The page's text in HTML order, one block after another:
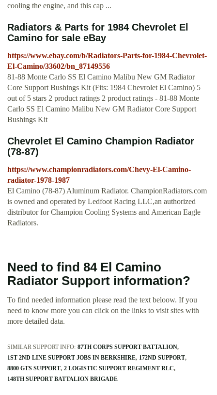
cooling the engine, and this cap ...
Radiators & Parts for 1984 Chevrolet El
Camino for sale eBay
https://www.ebay.com/b/Radiators-Parts-for-1984-Chevrolet-
El-Camino/33602/bn_87149556
81-88 Monte Carlo SS El Camino Malibu New GM Radiator
Core Support Bushings Kit (Fits: 1984 Chevrolet El Camino) 5
out of 5 stars 2 product ratings 2 product ratings - 81-88 Monte
Carlo SS El Camino Malibu New GM Radiator Core Support
Bushings Kit
Chevrolet El Camino Champion Radiator
(78-87)
https://www.championradiators.com/Chevy-El-Camino-
radiator-1978-1987
El Camino (78-87) Aluminum Radiator. ChampionRadiators.com
is owned and operated by Ledfoot Racing LLC,an authorized
distributor for Champion Cooling Systems and American Eagle
Radiators.
Need to find 84 El Camino
Radiator Support information?
To find needed information please read the text beloow. If you
need to know more you can click on the links to visit sites with
more detailed data.
SIMILAR SUPPORT INFO: 87TH CORPS SUPPORT BATTALION
1ST 2ND LINE SUPPORT JOBS IN BERKSHIRE 172ND SUPPORT
8800 GTS SUPPORT 2 LOGISTIC SUPPORT REGIMENT RLC
148TH SUPPORT BATTALION BRIGADE